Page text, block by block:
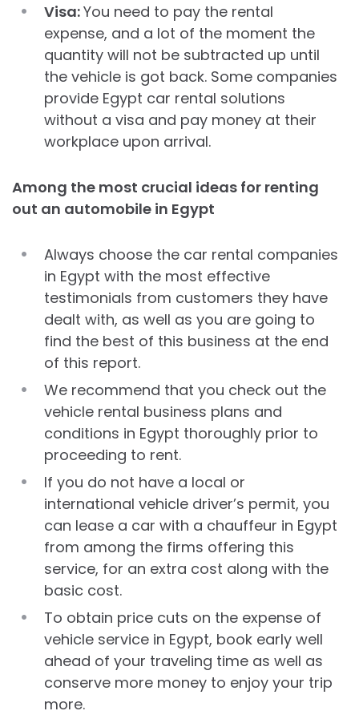
Visa:You need to pay the rental
expense, and a lot of the moment the
quantity will not be subtracted up until
the vehicle is got back. Some companies
provide Egypt car rental solutions
without a visa and pay money at their
workplace upon arrival.
Among the most crucial ideas for renting
out an automobile in Egypt
Always choose the car rental companies
in Egypt with the most effective
testimonials from customers they have
dealt with, as well as you are going to
find the best of this business at the end
of this report.
We recommend that you check out the
vehicle rental business plans and
conditions in Egypt thoroughly prior to
proceeding to rent.
If you do not have a local or
international vehicle driver’s permit, you
can lease a car with a chauffeur in Egypt
from among the firms offering this
service, for an extra cost along with the
basic cost.
To obtain price cuts on the expense of
vehicle service in Egypt, book early well
ahead of your traveling time as well as
conserve more money to enjoy your trip
more.